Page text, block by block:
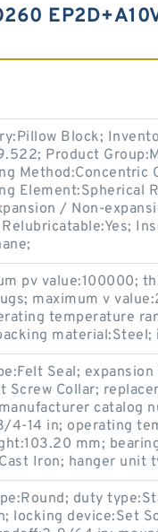
Block;
Product
Method:Concentric
Element:Spherical
/ Non-
pv value:100000;
maximum v
temperature
Seal;
Screw Collar;
catalog
4-14 in; operating
mm;
Iron; hanger unit
duty
locking device:Set